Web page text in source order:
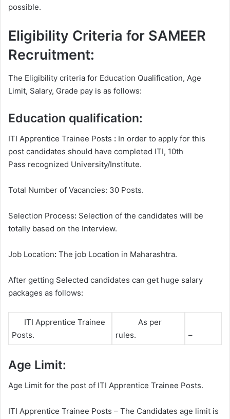
possible.
Eligibility Criteria for SAMEER
Recruitment:
The Eligibility criteria for Education Qualification, Age
Limit, Salary, Grade pay is as follows:
Education qualification:
ITI Apprentice Trainee Posts : In order to apply for this
post candidates should have completed ITI, 10th
Pass recognized University/Institute.
Total Number of Vacancies: 30 Posts.
Selection Process: Selection of the candidates will be
totally based on the Interview.
Job Location: The job Location in Maharashtra.
After getting Selected candidates can get huge salary
packages as follows:
ITI Apprentice Trainee
Posts.
As per
rules.
–
Age Limit:
Age Limit for the post of ITI Apprentice Trainee Posts.
ITI Apprentice Trainee Posts – The Candidates age limit is